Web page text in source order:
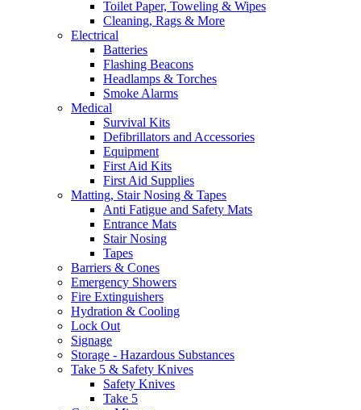
Toilet Paper, Toweling & Wipes
Cleaning, Rags & More
Electrical
Batteries
Flashing Beacons
Headlamps & Torches
Smoke Alarms
Medical
Survival Kits
Defibrillators and Accessories
Equipment
First Aid Kits
First Aid Supplies
Matting, Stair Nosing & Tapes
Anti Fatigue and Safety Mats
Entrance Mats
Stair Nosing
Tapes
Barriers & Cones
Emergency Showers
Fire Extinguishers
Hydration & Cooling
Lock Out
Signage
Storage - Hazardous Substances
Take 5 & Safety Knives
Safety Knives
Take 5